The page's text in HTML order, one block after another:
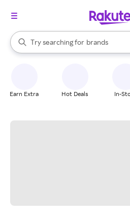
Search Rakuten
Try searching for
stores
brands
groceries
When autocomplete results are
Earn Extra Hot Deals In-